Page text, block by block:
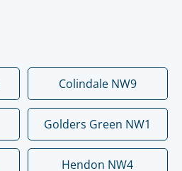
Colindale NW9
Golders Green NW1
Hendon NW4